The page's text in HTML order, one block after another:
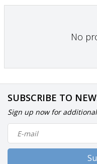
No
SUBSCRIBE TO
Sign up now for